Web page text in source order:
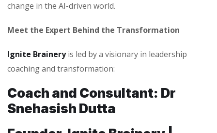
change in the AI-driven world.
Meet the Expert Behind the Transformation
Ignite Braineryis led by a visionary in leadership
coaching and transformation:
Coach and Consultant: Dr
Snehasish Dutta